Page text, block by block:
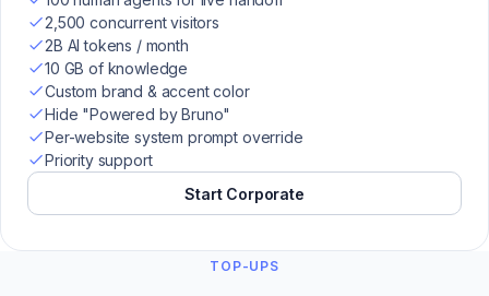
2,500 concurrent visitors
2B AI tokens / month
10 GB of knowledge
Custom brand & accent color
Hide "Powered by Bruno"
Per-website system prompt override
Priority support
Start Corporate
TOP-UPS